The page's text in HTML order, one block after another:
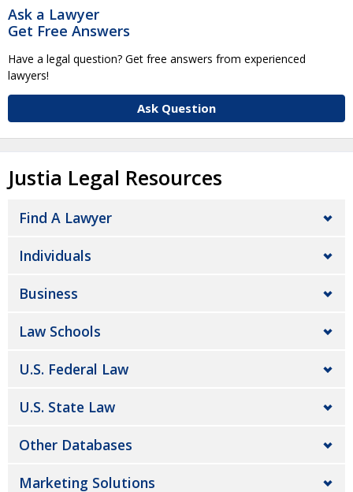
Ask a Lawyer
Get Free Answers
Have a legal question? Get free answers from experienced
lawyers!
Ask Question
Justia Legal Resources
Find A Lawyer
Individuals
Business
Law Schools
U.S. Federal Law
U.S. State Law
Other Databases
Marketing Solutions